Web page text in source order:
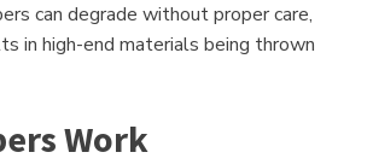
can degrade without proper care,
in high-end materials being thrown
Work